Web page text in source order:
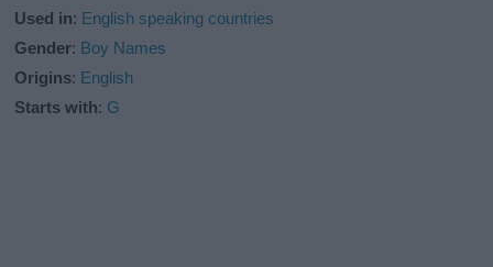
Used in: English speaking countries
Gender: Boy Names
Origins: English
Starts with: G